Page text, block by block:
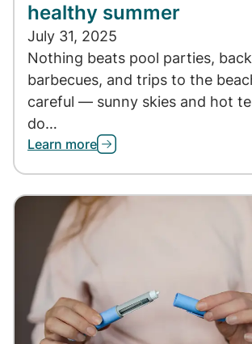
healthy summer
July 31, 2025
Nothing beats pool parties,
barbecues, and trips to the
careful — sunny skies and hot
do…
Learn more